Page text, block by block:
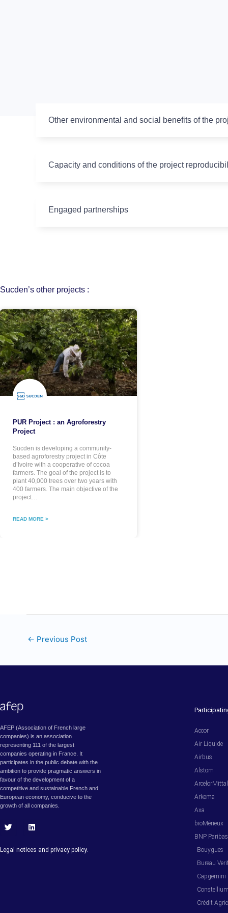
Other environmental and social benefits of the
Capacity and conditions of the project
Engaged partnerships
Sucden’s other projects :
PUR Project : an Agroforestry
Project
Sucden is developing a community-
based agroforestry project in Côte
d’Ivoire with a cooperative of cocoa
farmers. The goal of the project is to
plant 40,000 trees over two years with
400 farmers. The main objective of the
project…
READ MORE >
← Previous Post
AFEP (Association of French large
companies) is an association
representing 111 of the largest
companies operating in France. It
participates in the public debate with the
ambition to provide pragmatic answers in
favour of the development of a
competitive and sustainable French and
European economy, conducive to the
growth of all companies.
T
i
t
L
n
Legal notices and privacy policy.
Accor
Air Liquide
Airbus
Alstom
Arkema
Axa
bioMérieux
BNP Paribas
Bouygues
Bureau
Capgemini
Constellium
Crédit